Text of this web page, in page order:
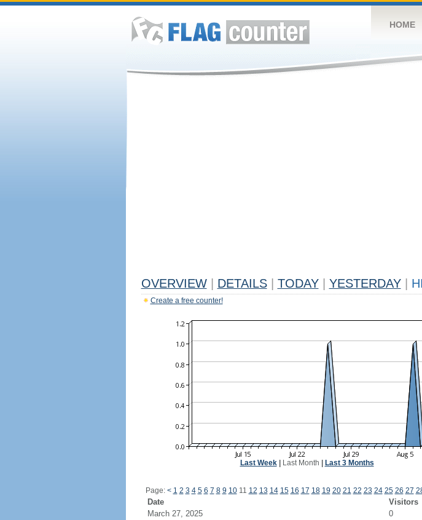
HOME
OVERVIEW DETAILS TODAY YESTERDAY
Create a free counter!
Last Week| Last Month Last 3 Months
Page: < 1 2 3 4 5 6 7 8 9 1011 12 13 14 15 16 17 18 19 20 21 22 23 24 25 26 27
Date Visitors
March 27, 2025
0